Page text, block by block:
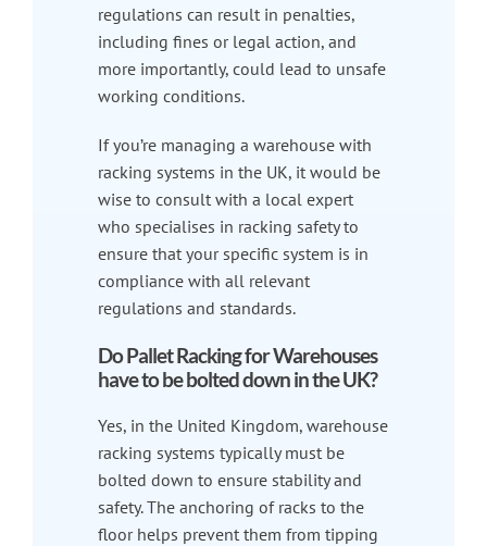
regulations can result in penalties,
including fines or legal action, and
more importantly, could lead to unsafe
working conditions.
If you’re managing a warehouse with
racking systems in the UK, it would be
wise to consult with a local expert
who specialises in racking safety to
ensure that your specific system is in
compliance with all relevant
regulations and standards.
Do Pallet Racking for Warehouses
have to be bolted down in the UK?
Yes, in the United Kingdom, warehouse
racking systems typically must be
bolted down to ensure stability and
safety. The anchoring of racks to the
floor helps prevent them from tipping